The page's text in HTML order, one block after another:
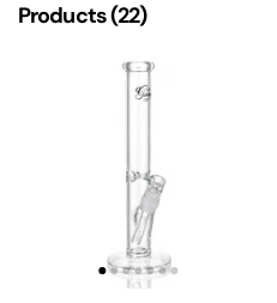
Products (22)